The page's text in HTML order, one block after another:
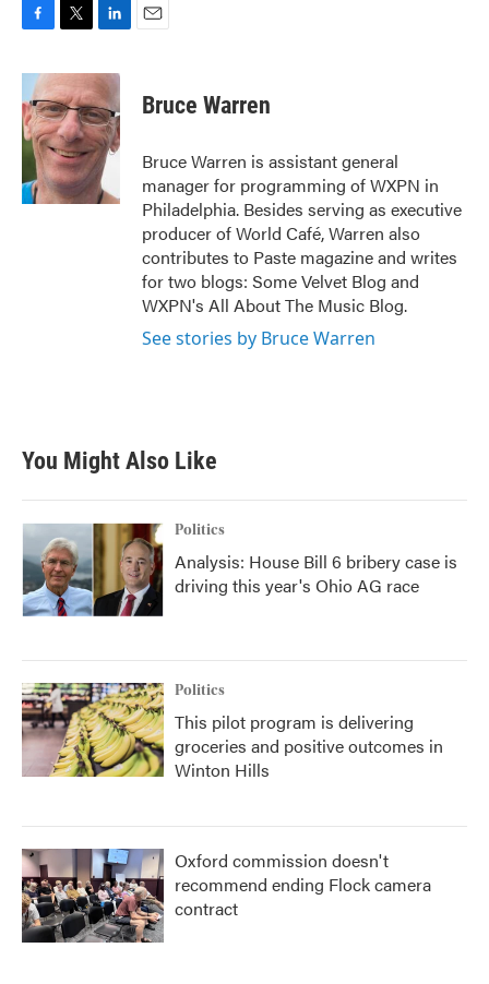
c
e
b
o
o
k
i
t
t
e
r
n
k
e
d
I
n
Bruce Warren
Bruce Warren is assistant general
manager for programming of WXPN in
Philadelphia. Besides serving as executive
producer of World Café, Warren also
contributes to Paste magazine and writes
for two blogs: Some Velvet Blog and
WXPN's All About The Music Blog.
See stories by Bruce Warren
You Might Also Like
Politics
Analysis: House Bill 6 bribery case is
driving this year's Ohio AG race
Politics
This pilot program is delivering
groceries and positive outcomes in
Winton Hills
Oxford commission doesn't
recommend ending Flock camera
contract